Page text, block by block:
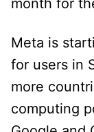
Meta is
for users in
more
computing